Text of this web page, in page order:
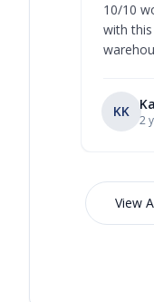
10/10
with
KK
2
View